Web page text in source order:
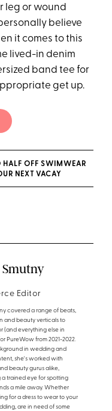
leg or wound
believe
it comes to this
lived-in denim
band tee for
get up.
HALF OFF SWIMWEAR
NEXT VACAY
Editor
covered a range of beats,
and beauty verticals to
(and everything else in
PureWow from 2021-2022.
in wedding and
she's worked with
beauty gurus alike,
trained eye for spotting
a mile away. Whether
for a dress to wear to your
are in need of some